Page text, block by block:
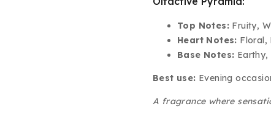
Top Notes: Fruity,
Heart Notes: Floral,
Base Notes: Earthy,
Best use: Evening
A fragrance where